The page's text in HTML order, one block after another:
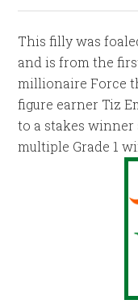
This filly was
and is from the
millionaire Force
figure earner Tiz
to a stakes winner
multiple Grade 1